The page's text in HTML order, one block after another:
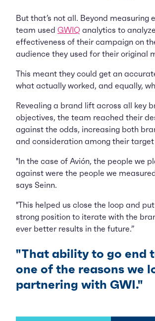
But that’s not all. Beyond measuring
team used GWIQ analytics to
effectiveness of their campaign on
audience they used for their original
This meant they could get an
what actually worked, and equally,
Revealing a brand lift across all key
objectives, the team reached their
against the odds, increasing both
and consideration among their
"In the case of Avión, the people we
against were the people we
says Seinn.
"This helped us close the loop and
strong position to iterate with the
ever better results in the future.”
"That ability to go end
one of the reasons we
partnering with GWI."